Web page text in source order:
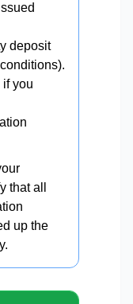
deposit
if you
that all
up the